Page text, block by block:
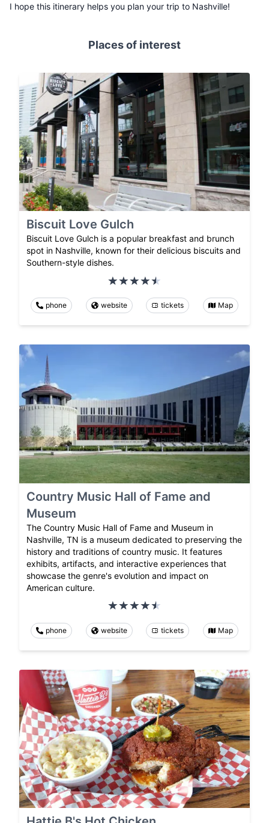
I hope this itinerary helps you plan your trip to Nashville!
Places of interest
Biscuit Love Gulch
Biscuit Love Gulch is a popular breakfast and brunch
spot in Nashville, known for their delicious biscuits and
Southern-style dishes.
phone website tickets Map
Country Music Hall of Fame and
Museum
The Country Music Hall of Fame and Museum in
Nashville, TN is a museum dedicated to preserving the
history and traditions of country music. It features
exhibits, artifacts, and interactive experiences that
showcase the genre's evolution and impact on
American culture.
phone website tickets Map